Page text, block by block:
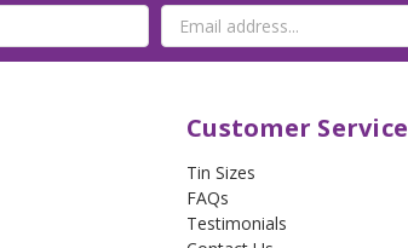
Customer Service
Tin Sizes
FAQs
Testimonials